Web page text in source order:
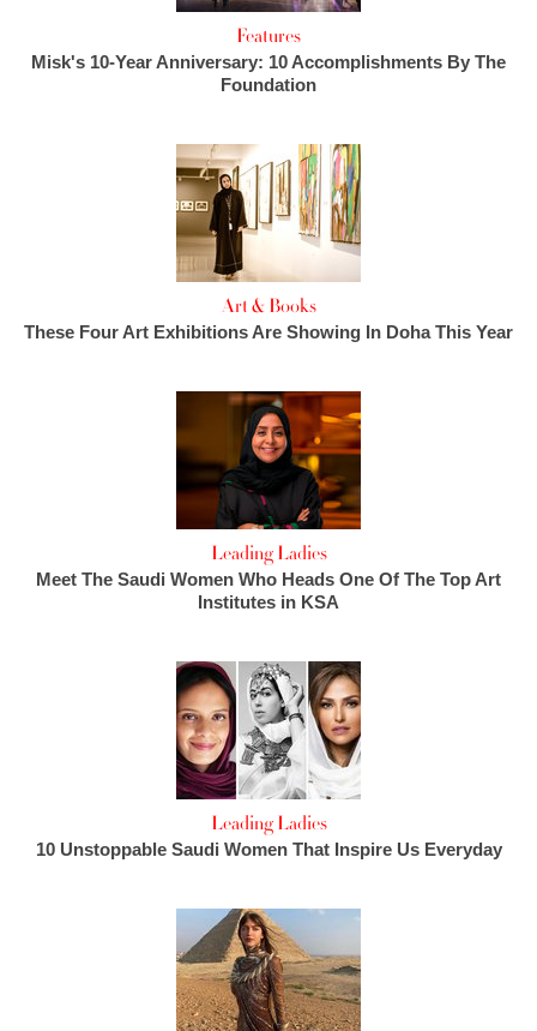
Features
Misk's 10-Year Anniversary: 10 Accomplishments By The
Foundation
Art & Books
These Four Art Exhibitions Are Showing In Doha This Year
Leading Ladies
Meet The Saudi Women Who Heads One Of The Top Art
Institutes in KSA
Leading Ladies
10 Unstoppable Saudi Women That Inspire Us Everyday